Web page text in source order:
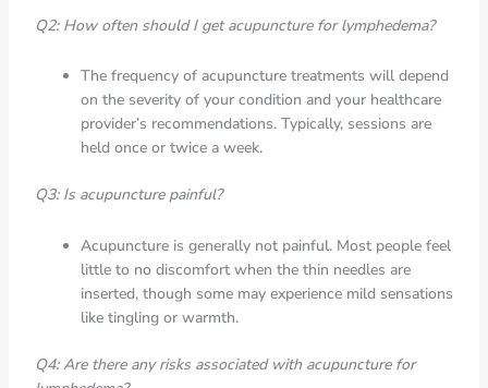
Q2: How often should I get acupuncture for lymphedema?
The frequency of acupuncture treatments will depend
on the severity of your condition and your healthcare
provider’s recommendations. Typically, sessions are
held once or twice a week.
Q3: Is acupuncture painful?
Acupuncture is generally not painful. Most people feel
little to no discomfort when the thin needles are
inserted, though some may experience mild sensations
like tingling or warmth.
Q4: Are there any risks associated with acupuncture for